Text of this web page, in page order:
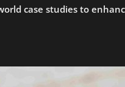
case studies to